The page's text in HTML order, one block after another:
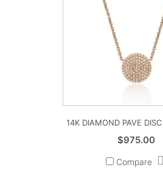
14K DIAMOND PAVE
$975.00
Compare